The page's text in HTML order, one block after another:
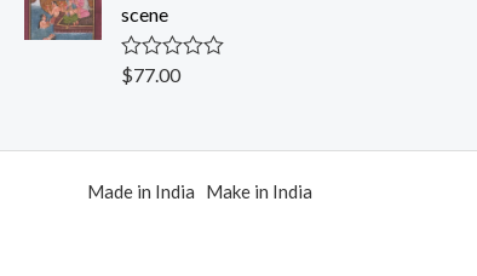
t
o
f
5
scene
R
d
o
$77.00
Made in India Make in India